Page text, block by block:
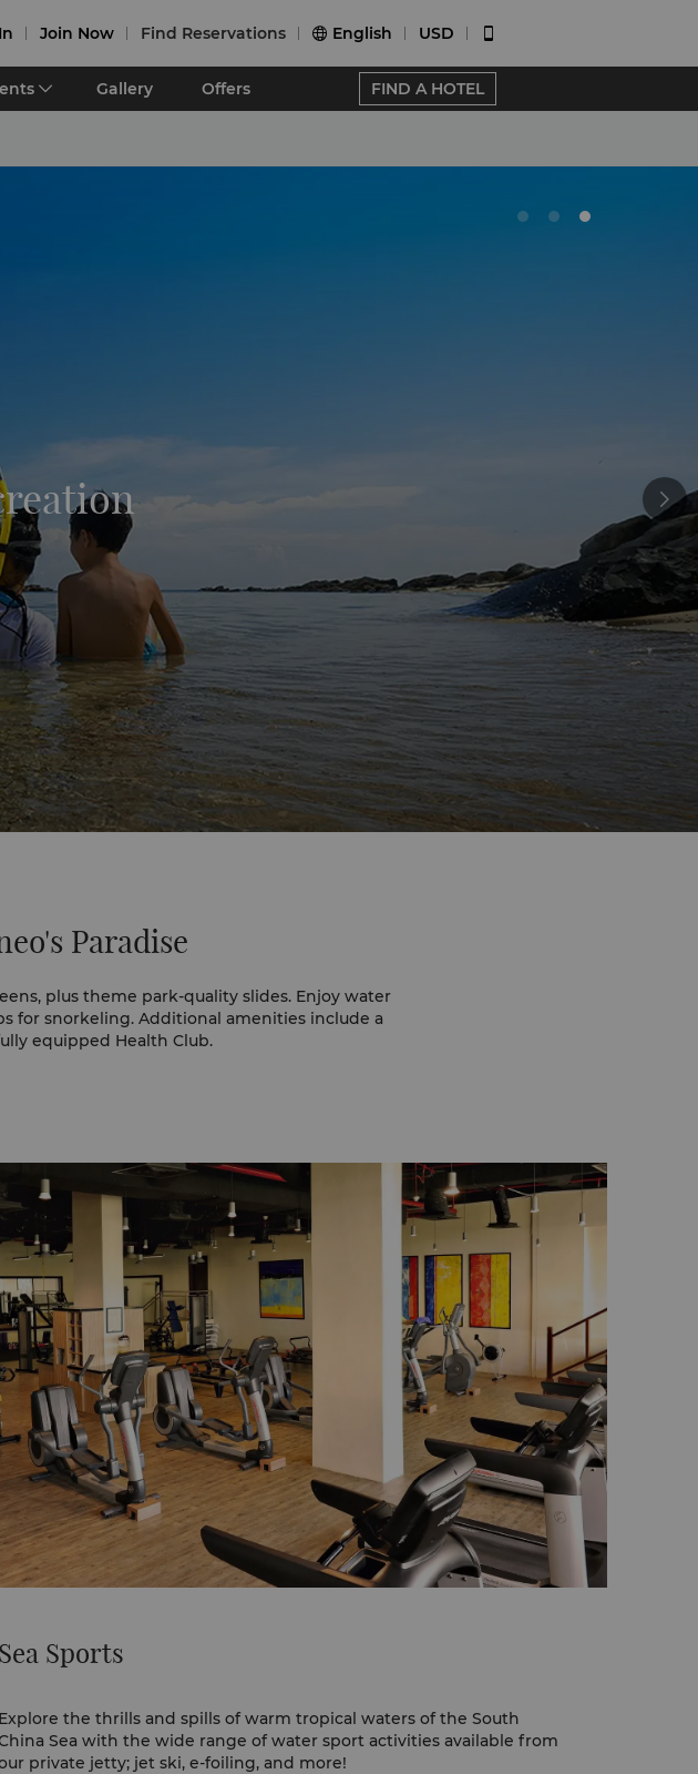
Join Now Find Reservations  English USD 
Gallery Offers FIND A HOTEL
Paradise
plus theme park-quality slides. Enjoy water
for snorkeling. Additional amenities include a
equipped Health Club.
Sea Sports
Explore the thrills and spills of warm tropical waters of the South
Sea with the wide range of water sport activities available from
private jetty; jet ski, e-foiling, and more!